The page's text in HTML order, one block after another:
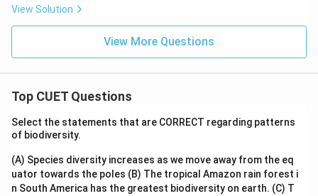
View Solution
View More Questions
Top CUET Questions
Select the statements that are CORRECT regarding patterns
of biodiversity.
(A) Species diversity increases as we move away from the eq
uator towards the poles (B) The tropical Amazon rain forest i
n South America has the greatest biodiversity on earth. (C) T